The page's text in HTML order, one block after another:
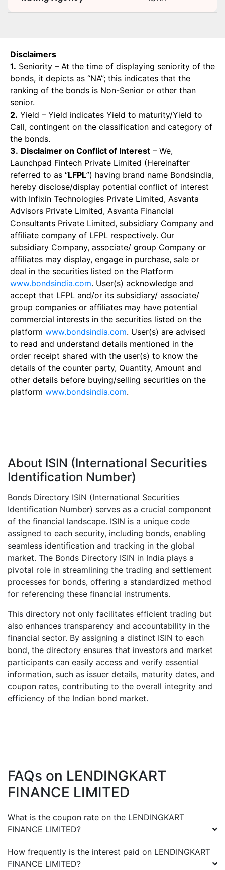
Disclaimers
1. Seniority – At the time of displaying seniority of the
bonds, it depicts as “NA”; this indicates that the
ranking of the bonds is Non-Senior or other than
senior.
2. Yield – Yield indicates Yield to maturity/Yield to
Call, contingent on the classification and category of
the bonds.
3. Disclaimer on Conflict of Interest – We,
Launchpad Fintech Private Limited (Hereinafter
referred to as “LFPL”) having brand name Bondsindia,
hereby disclose/display potential conflict of interest
with Infixin Technologies Private Limited, Asvanta
Advisors Private Limited, Asvanta Financial
Consultants Private Limited, subsidiary Company and
affiliate company of LFPL respectively. Our
subsidiary Company, associate/ group Company or
affiliates may display, engage in purchase, sale or
deal in the securities listed on the Platform
www.bondsindia.com. User(s) acknowledge and
accept that LFPL and/or its subsidiary/ associate/
group companies or affiliates may have potential
commercial interests in the securities listed on the
platform www.bondsindia.com. User(s) are advised
to read and understand details mentioned in the
order receipt shared with the user(s) to know the
details of the counter party, Quantity, Amount and
other details before buying/selling securities on the
platform www.bondsindia.com.
About ISIN (International Securities
Identification Number)
Bonds Directory ISIN (International Securities
Identification Number) serves as a crucial component
of the financial landscape. ISIN is a unique code
assigned to each security, including bonds, enabling
seamless identification and tracking in the global
market. The Bonds Directory ISIN in India plays a
pivotal role in streamlining the trading and settlement
processes for bonds, offering a standardized method
for referencing these financial instruments.
This directory not only facilitates efficient trading but
also enhances transparency and accountability in the
financial sector. By assigning a distinct ISIN to each
bond, the directory ensures that investors and market
participants can easily access and verify essential
information, such as issuer details, maturity dates, and
coupon rates, contributing to the overall integrity and
efficiency of the Indian bond market.
FAQs on LENDINGKART
FINANCE LIMITED
What is the coupon rate on the LENDINGKART
FINANCE LIMITED?
How frequently is the interest paid on LENDINGKART
FINANCE LIMITED?